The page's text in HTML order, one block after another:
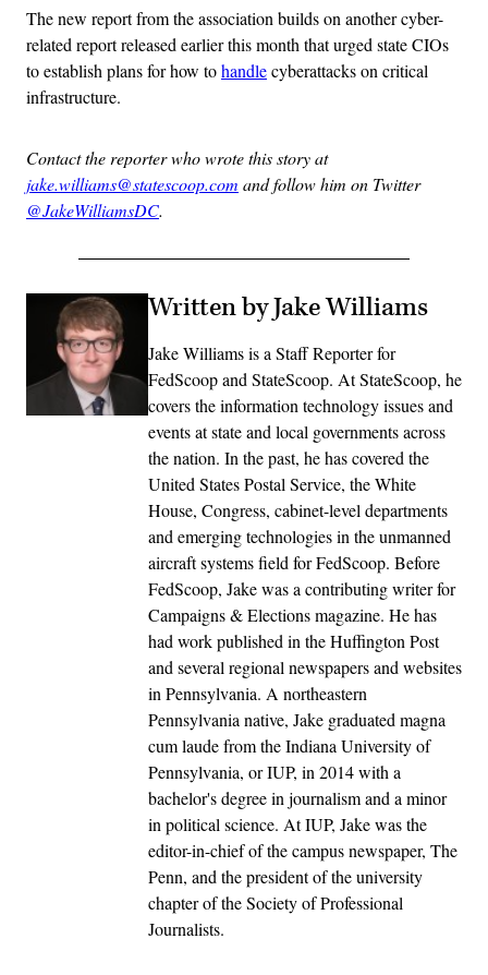
The new report from the association builds on another cyber-
related report released earlier this month that urged state CIOs
to establish plans for how tohandlecyberattacks on critical
infrastructure.
Contact the reporter who wrote this story at
jake.williams@statescoop.com and follow him on Twitter
@JakeWilliamsDC.
Written by Jake Williams
Jake Williams is a Staff Reporter for
FedScoop and StateScoop. At StateScoop, he
covers the information technology issues and
events at state and local governments across
the nation. In the past, he has covered the
United States Postal Service, the White
House, Congress, cabinet-level departments
and emerging technologies in the unmanned
aircraft systems field for FedScoop. Before
FedScoop, Jake was a contributing writer for
Campaigns & Elections magazine. He has
had work published in the Huffington Post
and several regional newspapers and websites
in Pennsylvania. A northeastern
Pennsylvania native, Jake graduated magna
cum laude from the Indiana University of
Pennsylvania, or IUP, in 2014 with a
bachelor's degree in journalism and a minor
in political science. At IUP, Jake was the
editor-in-chief of the campus newspaper, The
Penn, and the president of the university
chapter of the Society of Professional
Journalists.